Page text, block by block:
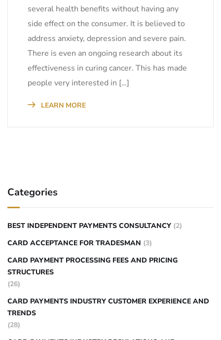
several health benefits without having any
side effect on the consumer. It is believed to
address anxiety, depression and severe pain.
There is even an ongoing research about its
effectiveness in curing cancer. This has made
people very interested in […]
LEARN MORE
Categories
BEST INDEPENDENT PAYMENTS CONSULTANCY (2)
CARD ACCEPTANCE FOR TRADESMAN (3)
CARD PAYMENT PROCESSING FEES AND PRICING
STRUCTURES
(26)
CARD PAYMENTS INDUSTRY CUSTOMER EXPERIENCE AND
TRENDS
(28)